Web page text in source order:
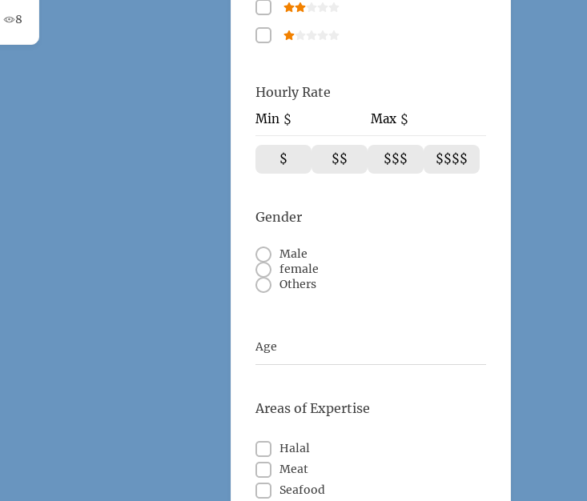
Hourly Rate
Min $ Max $
$ $$ $$$ $$$$
Gender
Male
female
Others
Age
Areas of Expertise
Halal
Meat
Seafood
8